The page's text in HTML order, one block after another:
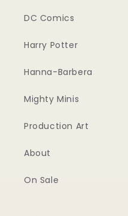
DC Comics
Harry Potter
Hanna-Barbera
Mighty Minis
Production Art
About
On Sale